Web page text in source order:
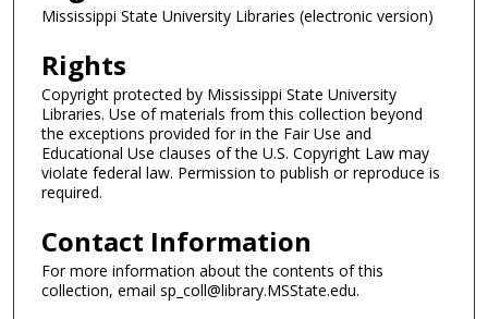
Mississippi State University Libraries (electronic version)
Rights
Copyright protected by Mississippi State University
Libraries. Use of materials from this collection beyond
the exceptions provided for in the Fair Use and
Educational Use clauses of the U.S. Copyright Law may
violate federal law. Permission to publish or reproduce is
required.
Contact Information
For more information about the contents of this
collection, email sp_coll@library.MSState.edu.